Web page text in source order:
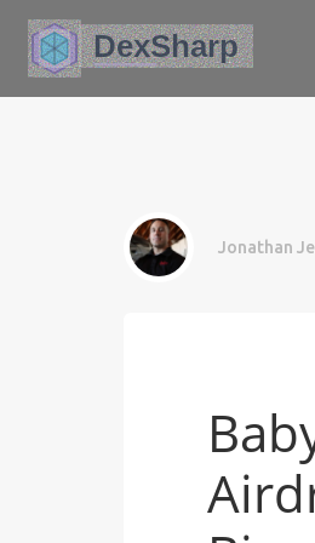
Jonathan